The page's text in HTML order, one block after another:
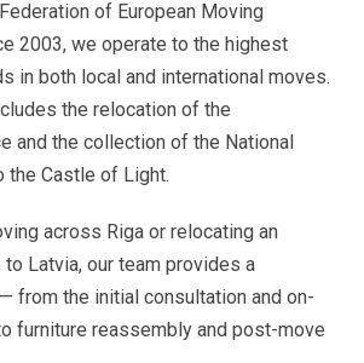
Federation of European Moving
2003, we operate to the highest
in both local and international moves.
the relocation of the
and the collection of the National
the Castle of Light.
across Riga or relocating an
to Latvia, our team provides a
— from the initial consultation and on-
furniture reassembly and post-move